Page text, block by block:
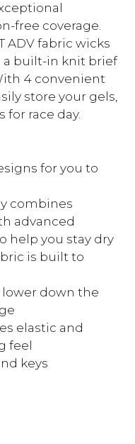
free coverage.
ADV fabric wicks
a built-in knit brief
4 convenient
store your gels,
for race day.
for you to
combines
advanced
help you stay dry
is built to
down the
elastic and
feel
keys